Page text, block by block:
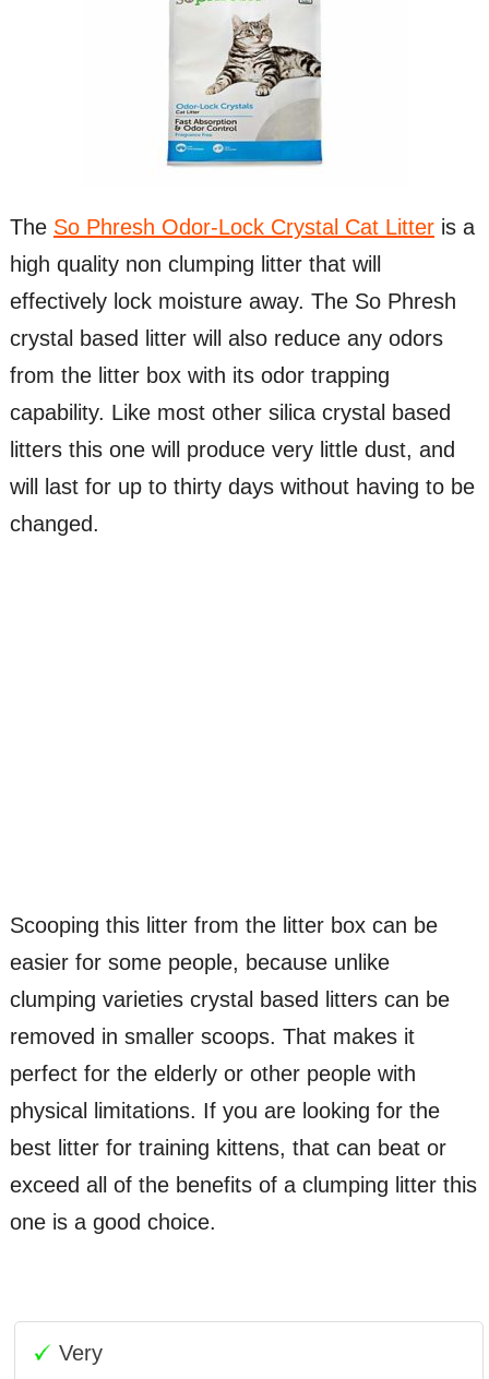
The So Phresh Odor-Lock Crystal Cat Litteris a
high quality non clumping litter that will
effectively lock moisture away. The So Phresh
crystal based litter will also reduce any odors
from the litter box with its odor trapping
capability. Like most other silica crystal based
litters this one will produce very little dust, and
will last for up to thirty days without having to be
changed.
Scooping this litter from the litter box can be
easier for some people, because unlike
clumping varieties crystal based litters can be
removed in smaller scoops. That makes it
perfect for the elderly or other people with
physical limitations. If you are looking for the
best litter for training kittens, that can beat or
exceed all of the benefits of a clumping litter this
one is a good choice.
Very